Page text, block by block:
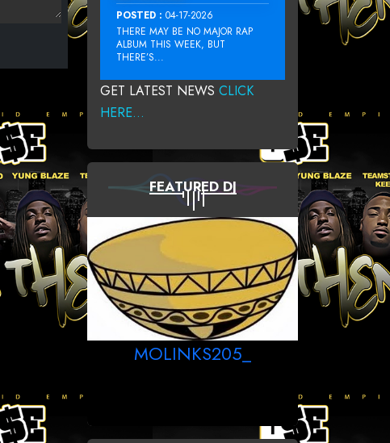
POSTED : 04-17-2026
THERE MAY BE NO MAJOR RAP
ALBUM THIS WEEK, BUT
THERE’S...
GET LATEST NEWS CLICK
HERE...
FEATURED DJ
MOLINKS205_